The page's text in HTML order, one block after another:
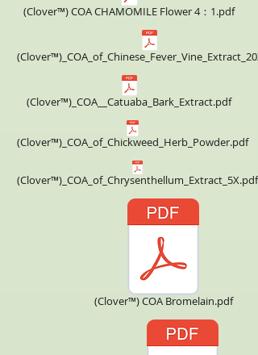
(Clover™) COA CHAMOMILE Flower 4：1.pdf
(Clover™)_COA__Catuaba_Bark_Extract.pdf
(Clover™)_COA_of_Chickweed_Herb_Powder.pdf
(Clover™)_COA_of_Chrysenthellum_Extract_5X.pdf
(Clover™) COA Bromelain.pdf